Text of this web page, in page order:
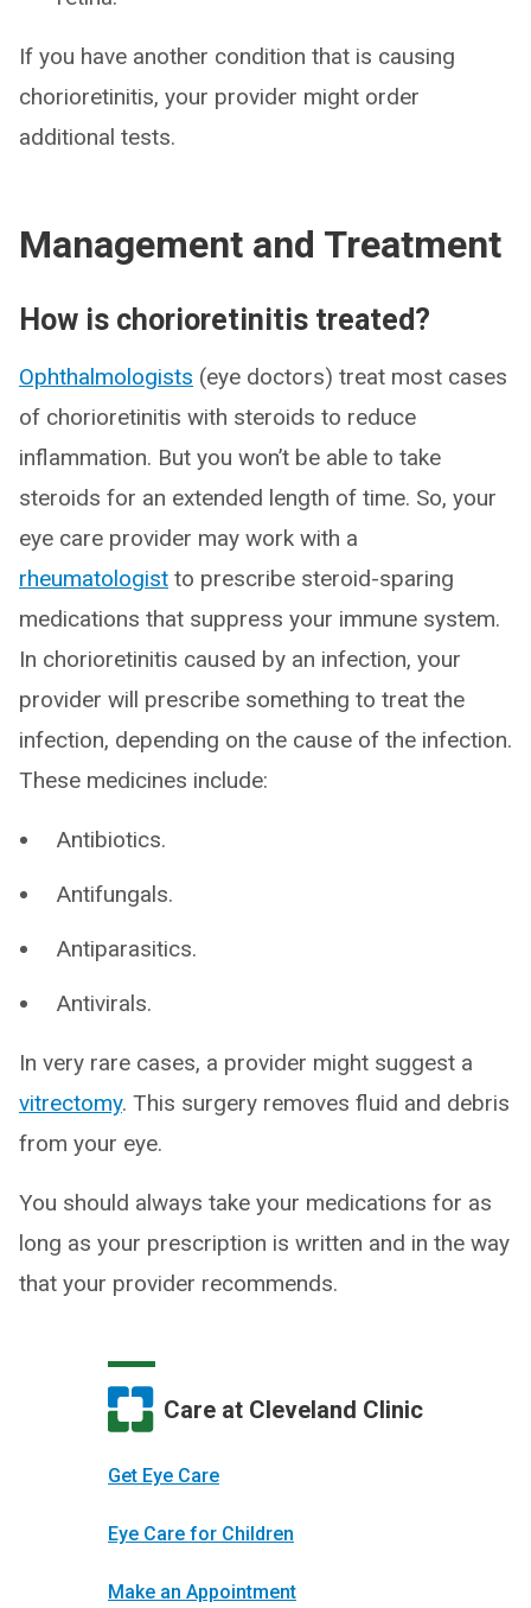
If you have another condition that is causing
chorioretinitis, your provider might order
additional tests.
Management and Treatment
How is chorioretinitis treated?
Ophthalmologists (eye doctors) treat most cases
of chorioretinitis with steroids to reduce
inflammation. But you won’t be able to take
steroids for an extended length of time. So, your
eye care provider may work with a
rheumatologist to prescribe steroid-sparing
medications that suppress your immune system.
In chorioretinitis caused by an infection, your
provider will prescribe something to treat the
infection, depending on the cause of the infection.
These medicines include:
Antibiotics.
Antifungals.
Antiparasitics.
Antivirals.
In very rare cases, a provider might suggest a
vitrectomy. This surgery removes fluid and debris
from your eye.
You should always take your medications for as
long as your prescription is written and in the way
that your provider recommends.
Care at Cleveland Clinic
Get Eye Care
Eye Care for Children
Make an Appointment